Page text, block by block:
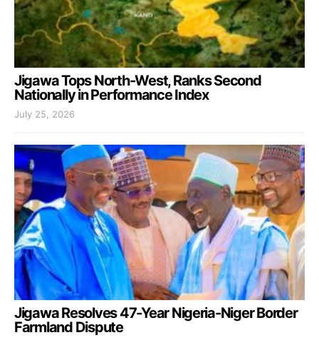
Jigawa Tops North-West, Ranks Second
Nationally in Performance Index
July 25, 2026
Jigawa Resolves 47-Year Nigeria-Niger Border
Farmland Dispute